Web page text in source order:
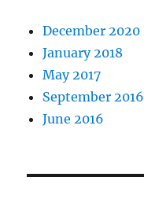
December 2020
January 2018
May 2017
September 2016
June 2016